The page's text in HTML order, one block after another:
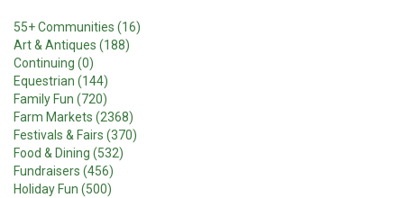
55+ Communities (16)
Art & Antiques (188)
Continuing (0)
Equestrian (144)
Family Fun (720)
Farm Markets (2368)
Festivals & Fairs (370)
Food & Dining (532)
Fundraisers (456)
Holiday Fun (500)